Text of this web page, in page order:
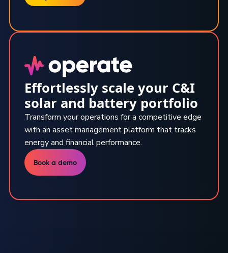
Effortlessly scale your C&I
solar and battery portfolio
Transform your operations for a competitive edge
with an asset management platform that tracks
energy and financial performance.
Book a demo